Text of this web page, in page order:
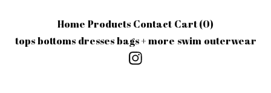
Home Products Contact Cart (0)
tops bottoms dresses bags + more swim outerwear